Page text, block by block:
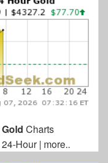
Gold Charts
24-Hour| more..